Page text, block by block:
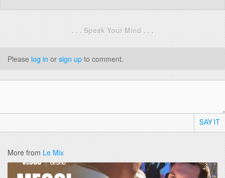
. . . Speak Your Mind . . .
Please log in or sign up to comment.
SAY IT
More from Le Mix